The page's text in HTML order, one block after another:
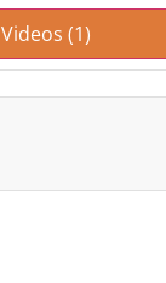
Videos (1)